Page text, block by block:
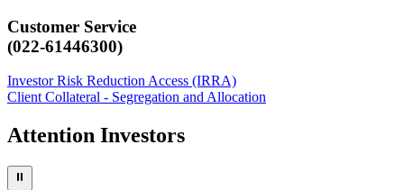
Customer Service
(022-61446300)
Investor Risk Reduction Access (IRRA)
Client Collateral - Segregation and Allocation
Attention Investors
⏸